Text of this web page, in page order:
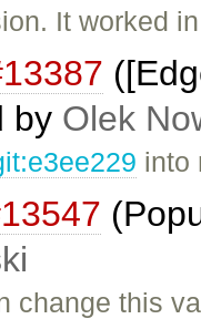
It worked
by Olek
into
change this